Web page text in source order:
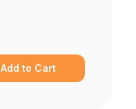
Add to Cart